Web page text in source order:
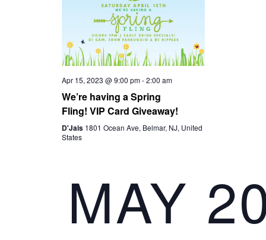
I
G
A
T
I
N
Apr 15, 2023 @ 9:00 pm-2:00 am
We’re having a Spring
Fling! VIP Card Giveaway!
D'Jais 1801 Ocean Ave, Belmar, NJ, United
States
MAY